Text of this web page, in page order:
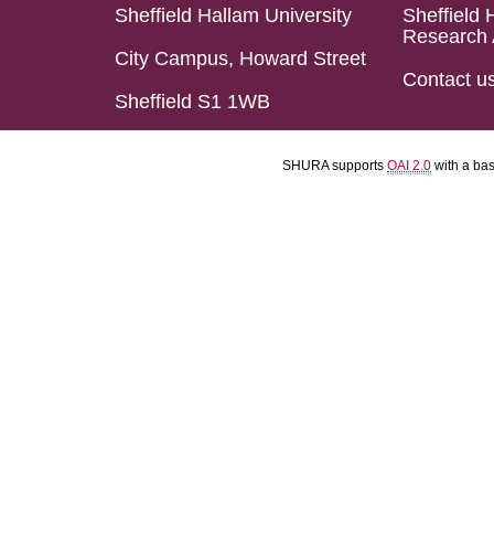
Sheffield Hallam University
City Campus, Howard Street
Sheffield S1 1WB
Sheffield
Research
Contact
SHURA supports OAI 2.0 with a